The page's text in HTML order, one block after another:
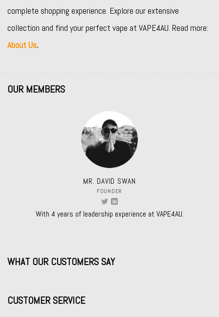
complete shopping experience. Explore our extensive
collection and find your perfect vape at VAPE4AU. Read more:
About Us.
OUR MEMBERS
MR. DAVID SWAN
FOUNDER
With 4 years of leadership experience at VAPE4AU.
WHAT OUR CUSTOMERS SAY
CUSTOMER SERVICE